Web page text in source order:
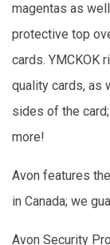
magentas as
protective top
cards. YMCKOK
quality cards, as
sides of the
more!
Avon features
in Canada; we
Avon Security